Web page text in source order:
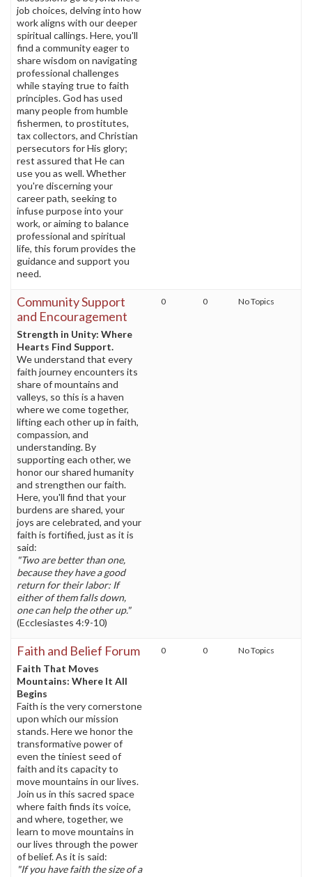
job choices, delving into how
work aligns with our deeper
spiritual callings. Here, you'll
find a community eager to
share wisdom on navigating
professional challenges
while staying true to faith
principles. God has used
many people from humble
fishermen, to prostitutes,
tax collectors, and Christian
persecutors for His glory;
rest assured that He can
use you as well. Whether
you're discerning your
career path, seeking to
infuse purpose into your
work, or aiming to balance
professional and spiritual
life, this forum provides the
guidance and support you
need.
Community Support
and Encouragement
Strength in Unity: Where
Hearts Find Support.
We understand that every
faith journey encounters its
share of mountains and
valleys, so this is a haven
where we come together,
lifting each other up in faith,
compassion, and
understanding. By
supporting each other, we
honor our shared humanity
and strengthen our faith.
Here, you'll find that your
burdens are shared, your
joys are celebrated, and your
faith is fortified, just as it is
said:
"Two are better than one,
because they have a good
return for their labor: If
either of them falls down,
one can help the other up."
(Ecclesiastes 4:9-10)
0 0 No Topics
Faith and Belief Forum
Faith That Moves
Mountains: Where It All
Begins
Faith is the very cornerstone
upon which our mission
stands. Here we honor the
transformative power of
even the tiniest seed of
faith and its capacity to
move mountains in our lives.
Join us in this sacred space
where faith finds its voice,
and where, together, we
learn to move mountains in
our lives through the power
of belief. As it is said:
"If you have faith the size of a
0 0 No Topics